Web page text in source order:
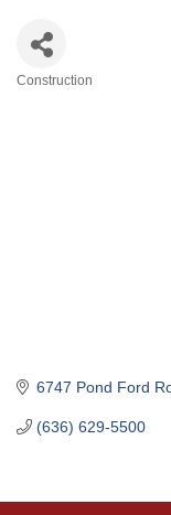
Construction
6747 Pond Ford
(636) 629-5500